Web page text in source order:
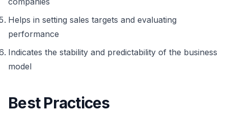
Helps in setting sales targets and evaluating
performance
Indicates the stability and predictability of the business
model
Best Practices